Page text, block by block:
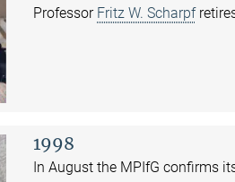
Professor Fritz W. Scharpf
1998
In August the MPIfG confirms